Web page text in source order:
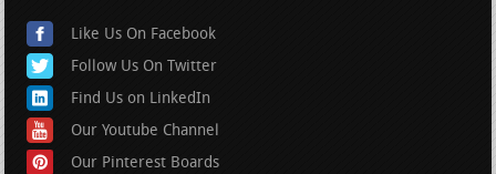
Like Us On Facebook
Follow Us On Twitter
Find Us on LinkedIn
Our Youtube Channel
Our Pinterest Boards